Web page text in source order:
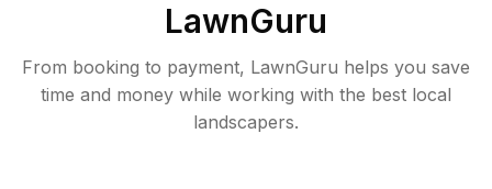
LawnGuru
From booking to payment, LawnGuru helps you save
time and money while working with the best local
landscapers.